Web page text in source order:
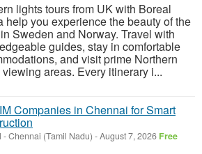
lights tours from UK with Boreal
help you experience the beauty of the
Sweden and Norway. Travel with
guides, stay in comfortable
and visit prime Northern
areas. Every itinerary i...
Companies in Chennai for Smart
-Chennai (Tamil Nadu) -August 7, 2026 Free